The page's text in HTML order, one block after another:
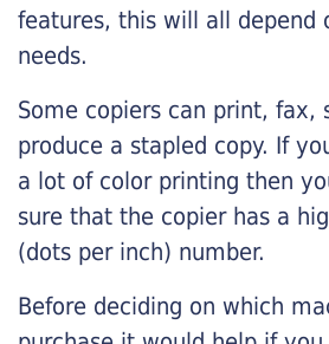
features, this will all depend
needs.
Some copiers can print, fax,
produce a stapled copy. If
a lot of color printing then
sure that the copier has a
(dots per inch) number.
Before deciding on which